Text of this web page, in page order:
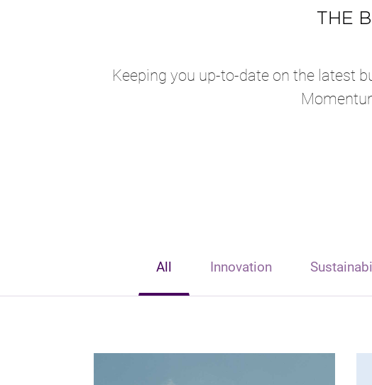
Keeping you up-to-date on the latest
All Innovation